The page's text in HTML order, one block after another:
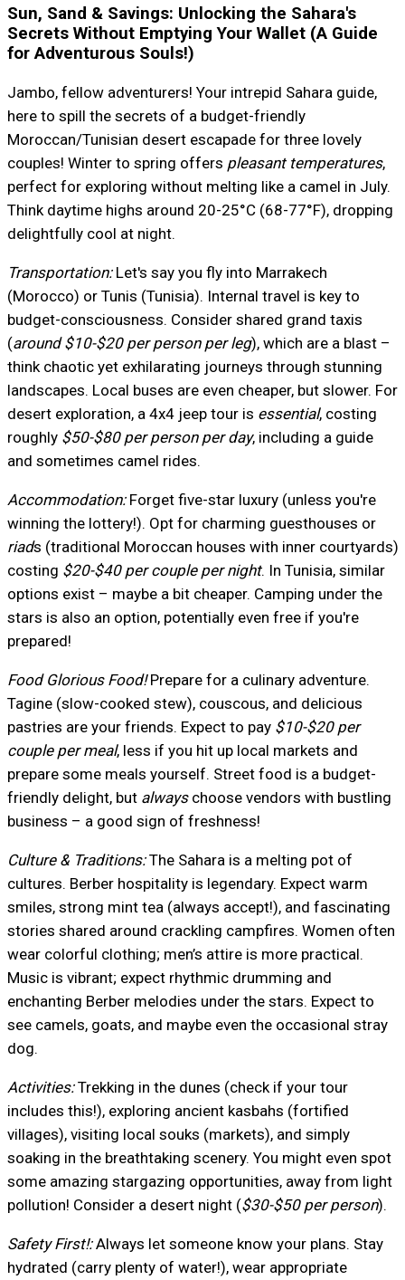
Sun, Sand & Savings: Unlocking the Sahara's
Secrets Without Emptying Your Wallet (A Guide
for Adventurous Souls!)
Jambo, fellow adventurers! Your intrepid Sahara guide,
here to spill the secrets of a budget-friendly
Moroccan/Tunisian desert escapade for three lovely
couples! Winter to spring offers pleasant temperatures,
perfect for exploring without melting like a camel in July.
Think daytime highs around 20-25°C (68-77°F), dropping
delightfully cool at night.
Transportation:Let's say you fly into Marrakech
(Morocco) or Tunis (Tunisia). Internal travel is key to
budget-consciousness. Consider shared grand taxis
(around $10-$20 per person per leg), which are a blast –
think chaotic yet exhilarating journeys through stunning
landscapes. Local buses are even cheaper, but slower. For
desert exploration, a 4x4 jeep tour is essential, costing
roughly $50-$80 per person per day, including a guide
and sometimes camel rides.
Accommodation:Forget five-star luxury (unless you're
winning the lottery!). Opt for charming guesthouses or
riads (traditional Moroccan houses with inner courtyards)
costing $20-$40 per couple per night. In Tunisia, similar
options exist – maybe a bit cheaper. Camping under the
stars is also an option, potentially even free if you're
prepared!
Food Glorious Food!Prepare for a culinary adventure.
Tagine (slow-cooked stew), couscous, and delicious
pastries are your friends. Expect to pay $10-$20 per
couple per meal, less if you hit up local markets and
prepare some meals yourself. Street food is a budget-
friendly delight, but alwayschoose vendors with bustling
business – a good sign of freshness!
Culture & Traditions:The Sahara is a melting pot of
cultures. Berber hospitality is legendary. Expect warm
smiles, strong mint tea (always accept!), and fascinating
stories shared around crackling campfires. Women often
wear colorful clothing; men’s attire is more practical.
Music is vibrant; expect rhythmic drumming and
enchanting Berber melodies under the stars. Expect to
see camels, goats, and maybe even the occasional stray
dog.
Activities:Trekking in the dunes (check if your tour
includes this!), exploring ancient kasbahs (fortified
villages), visiting local souks (markets), and simply
soaking in the breathtaking scenery. You might even spot
some amazing stargazing opportunities, away from light
pollution! Consider a desert night ($30-$50 per person).
Safety First!:Always let someone know your plans. Stay
hydrated (carry plenty of water!), wear appropriate